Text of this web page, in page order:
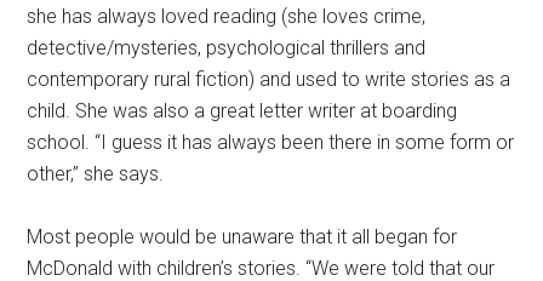
she has always loved reading (she loves crime,
detective/mysteries, psychological thrillers and
contemporary rural fiction) and used to write stories as a
child. She was also a great letter writer at boarding
school. “I guess it has always been there in some form or
other,” she says.
Most people would be unaware that it all began for
McDonald with children’s stories. “We were told that our